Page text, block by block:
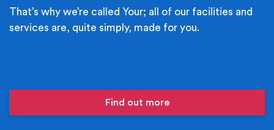
That’s why we’re called Your; all of our facilities and
services are, quite simply, made for you.
Find out more